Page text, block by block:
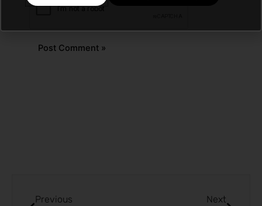
Previous Next